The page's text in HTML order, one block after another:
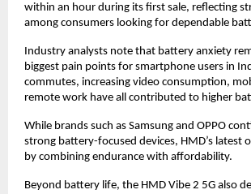
within an hour during its first sale, reflecting
among consumers looking for dependable
Industry analysts note that battery anxiety
biggest pain points for smartphone users in
commutes, increasing video consumption,
remote work have all contributed to higher
While brands such as Samsung and OPPO
strong battery-focused devices, HMD’s latest
by combining endurance with affordability.
Beyond battery life, the HMD Vibe 2 5G also